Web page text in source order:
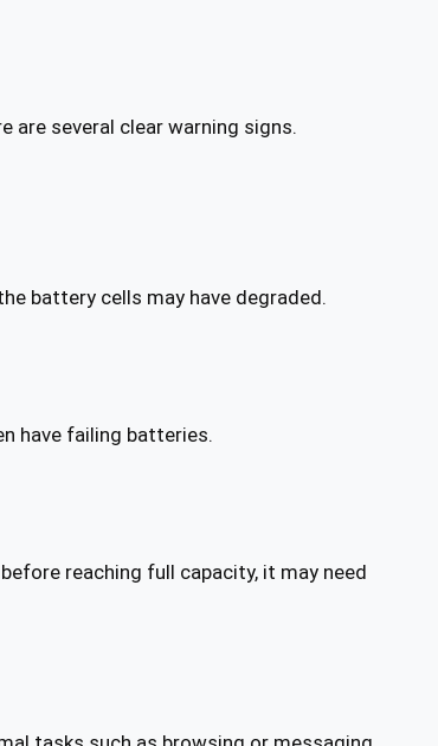
are several clear warning signs.
battery cells may have degraded.
have failing batteries.
reaching full capacity, it may need